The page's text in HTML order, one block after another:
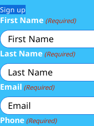
Sign up
First Name (Required)
Last Name (Required)
Email (Required)
Phone (Required)